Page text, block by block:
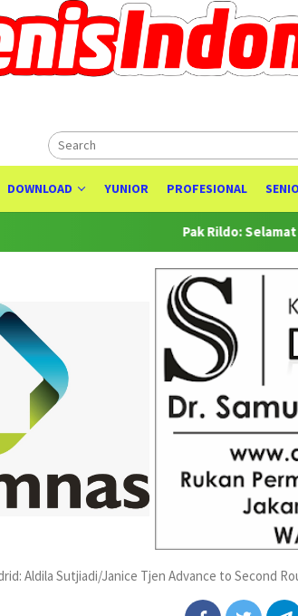
DOWNLOAD YUNIOR PROFESIONAL
Pak Rildo: Selamat buat
Aldila Sutjiadi/Janice Tjen Advance to Second